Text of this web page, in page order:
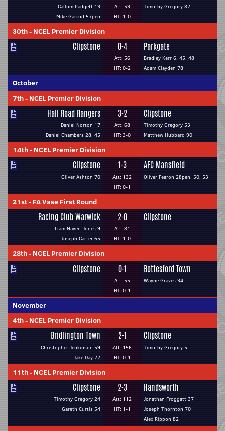
Callum Padgett 13
Mike Garrod 57pen
Att: 53
HT: 1-0
Timothy Gregory 87
30th- NCEL Premier Division
Clipstone 0-4
Att: 56
HT: 0-2
Parkgate
Bradley Kerr 6, 45, 48
Adam Clayden 78
October
7th- NCEL Premier Division
Hall Road Rangers
Daniel Norton 17
Daniel Chambers 28, 45
3-2
Att: 68
HT: 3-0
Clipstone
Timothy Gregory 53
Matthew Hubbard 90
14th- NCEL Premier Division
Clipstone
Oliver Ashton 70
1-3
Att: 132
HT: 0-1
AFC Mansfield
Oliver Fearon 28pen, 50, 53
21st- FA Vase First Round
Racing Club Warwick
Liam Naven-Jones 9
Joseph Carter 65
2-0
Att: 81
HT: 1-0
Clipstone
28th- NCEL Premier Division
Clipstone 0-1
Att: 55
HT: 0-1
Bottesford Town
Wayne Graves 34
November
4th- NCEL Premier Division
Bridlington Town
Christopher Jenkinson 59
Jake Day 77
2-1
Att: 156
HT: 0-1
Clipstone
Timothy Gregory 5
11th- NCEL Premier Division
Clipstone
Timothy Gregory 24
Gareth Curtis 54
2-3
Att: 112
HT: 1-1
Handsworth
Jonathan Froggatt 37
Joseph Thornton 70
Alex Rippon 82